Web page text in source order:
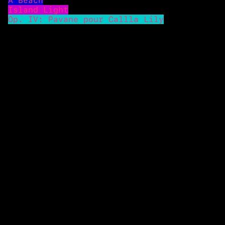
Island Light
Op. IV: Pavane pour Callla Lily